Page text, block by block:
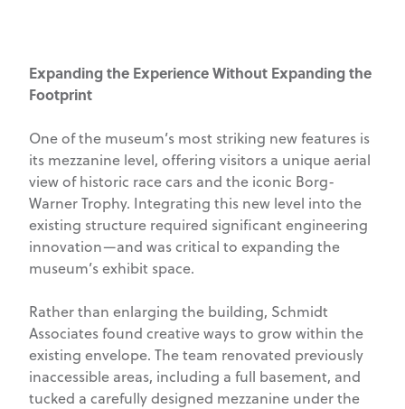
Expanding the Experience Without Expanding the
Footprint
One of the museum’s most striking new features is
its mezzanine level, offering visitors a unique aerial
view of historic race cars and the iconic Borg-
Warner Trophy. Integrating this new level into the
existing structure required significant engineering
innovation—and was critical to expanding the
museum’s exhibit space.
Rather than enlarging the building, Schmidt
Associates found creative ways to grow within the
existing envelope. The team renovated previously
inaccessible areas, including a full basement, and
tucked a carefully designed mezzanine under the